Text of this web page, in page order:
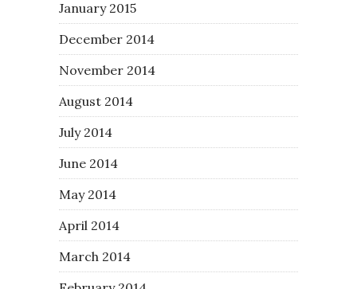
January 2015
December 2014
November 2014
August 2014
July 2014
June 2014
May 2014
April 2014
March 2014